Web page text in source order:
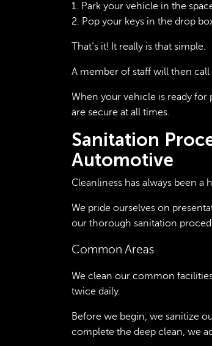
1. Park your vehicle in the
2. Pop your keys in the drop
That’s it! It really is that simple.
A member of staff will then
When your vehicle is ready for
are secure at all times.
Sanitation
Automotive
Cleanliness has always been
We pride ourselves on
our thorough sanitation
Common Areas
We clean our common
twice daily.
Before we begin, we sanitize
complete the deep clean, we